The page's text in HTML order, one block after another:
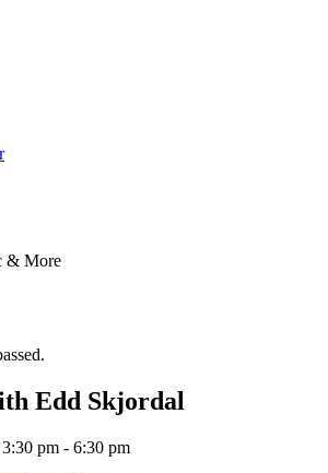
& More
Edd Skjordal
pm - 6:30 pm